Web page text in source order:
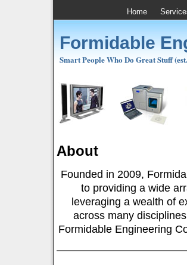
Home
Formidable
Smart People Who Do Great Stuff
About
Founded in 2009,
to providing a wide
leveraging a wealth of
across many
Formidable Engineering